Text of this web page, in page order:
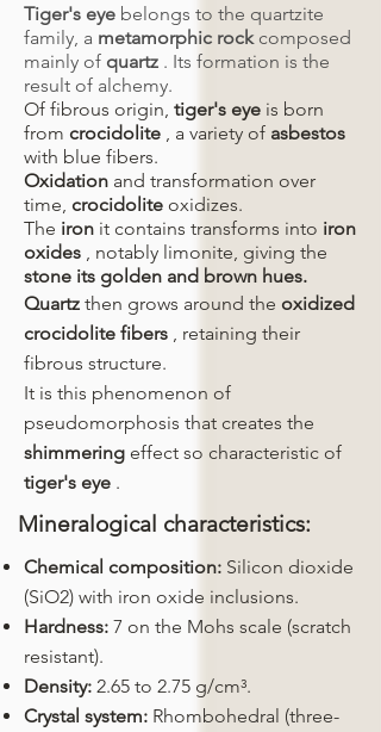
Tiger's eye belongs to the quartzite
family, a metamorphic rock composed
mainly of quartz . Its formation is the
result of alchemy.
Of fibrous origin, tiger's eye is born
from crocidolite , a variety of asbestos
with blue fibers.
Oxidation and transformation over
time, crocidolite oxidizes.
The iron it contains transforms into iron
oxides , notably limonite, giving the
stone its golden and brown hues.
Quartz then grows around the oxidized
crocidolite fibers , retaining their
fibrous structure.
It is this phenomenon of
pseudomorphosis that creates the
shimmering effect so characteristic of
tiger's eye .
Mineralogical characteristics:
Chemical composition: Silicon dioxide
(SiO2) with iron oxide inclusions.
Hardness: 7 on the Mohs scale (scratch
resistant).
Density: 2.65 to 2.75 g/cm³.
Crystal system: Rhombohedral (three-